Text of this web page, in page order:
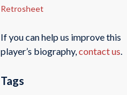
Retrosheet
If you can help us improve this
player’s biography,contact us.
Tags